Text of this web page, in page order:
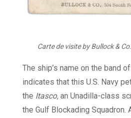
Carte de visite by Bullock &
The ship’s name on the band
indicates that this U.S. Navy
the Itasco, an Unadilla-class
the Gulf Blockading Squadron.